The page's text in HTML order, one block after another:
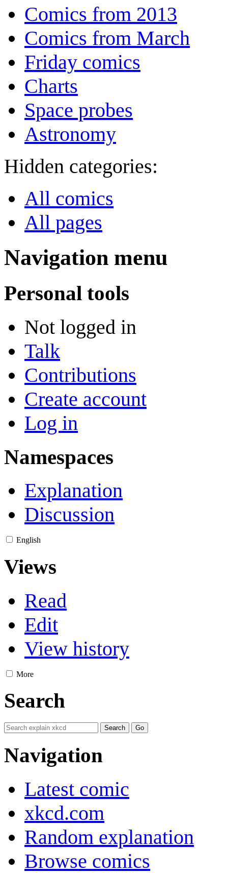
Comics from 2013
Comics from March
Friday comics
Charts
Space probes
Astronomy
Hidden categories:
All comics
All pages
Navigation menu
Personal tools
Not logged in
Talk
Contributions
Create account
Log in
Namespaces
Explanation
Discussion
English
Views
Read
Edit
View history
More
Search
Navigation
Latest comic
xkcd.com
Random explanation
Browse comics